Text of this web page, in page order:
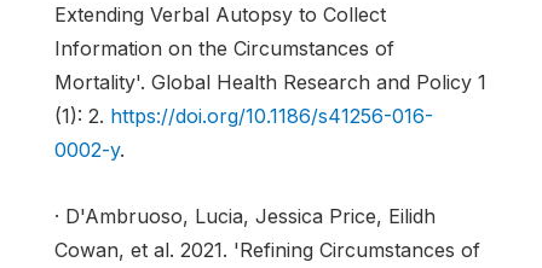
Extending Verbal Autopsy to Collect
Information on the Circumstances of
Mortality'. Global Health Research and Policy 1
(1): 2. https://doi.org/10.1186/s41256-016-
0002-y.
· D'Ambruoso, Lucia, Jessica Price, Eilidh
Cowan, et al. 2021. 'Refining Circumstances of